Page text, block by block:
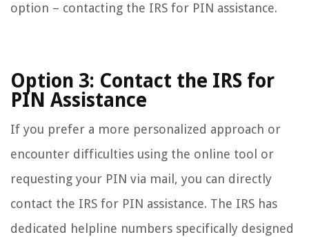
option – contacting the IRS for PIN assistance.
Option 3: Contact the IRS for
PIN Assistance
If you prefer a more personalized approach or
encounter difficulties using the online tool or
requesting your PIN via mail, you can directly
contact the IRS for PIN assistance. The IRS has
dedicated helpline numbers specifically designed